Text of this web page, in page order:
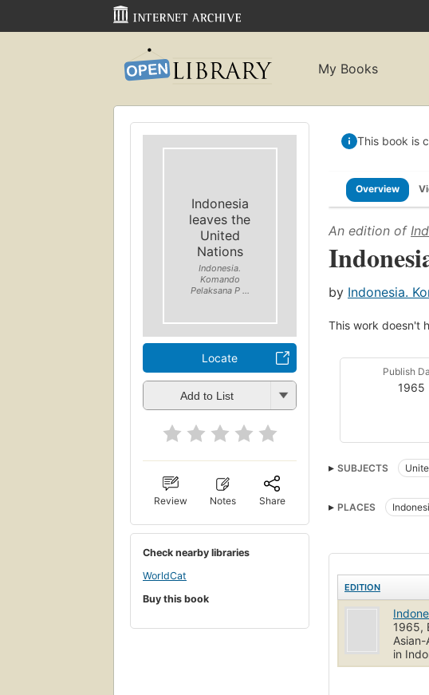
My Books
Indonesia
leaves the
United
Nations
Indonesia.
Komando
Pelaksana P ...
Locate
Add to List
Review Notes Share
Check nearby libraries
WorldCat
Buy this book
This book is
Overview
An edition of
by Indonesia.
This work doesn't
Publish
1965
SUBJECTS
PLACES
EDITION
1965,
in